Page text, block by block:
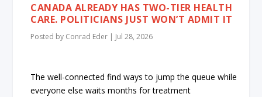
CANADA ALREADY HAS TWO-TIER HEALTH
CARE. POLITICIANS JUST WON’T ADMIT IT
Posted by Conrad Eder | Jul 28, 2026
The well-connected find ways to jump the queue while
everyone else waits months for treatment